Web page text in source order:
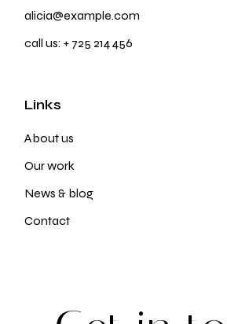
alicia@example.com
call us:+ 725 214 456
Links
About us
Our work
News & blog
Contact